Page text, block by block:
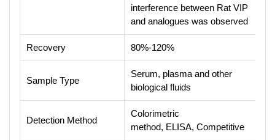
interference between Rat VIP
and analogues was observed
Recovery 80%-120%
Sample Type
Serum, plasma and other
biological fluids
Detection Method
Colorimetric
method, ELISA, Competitive